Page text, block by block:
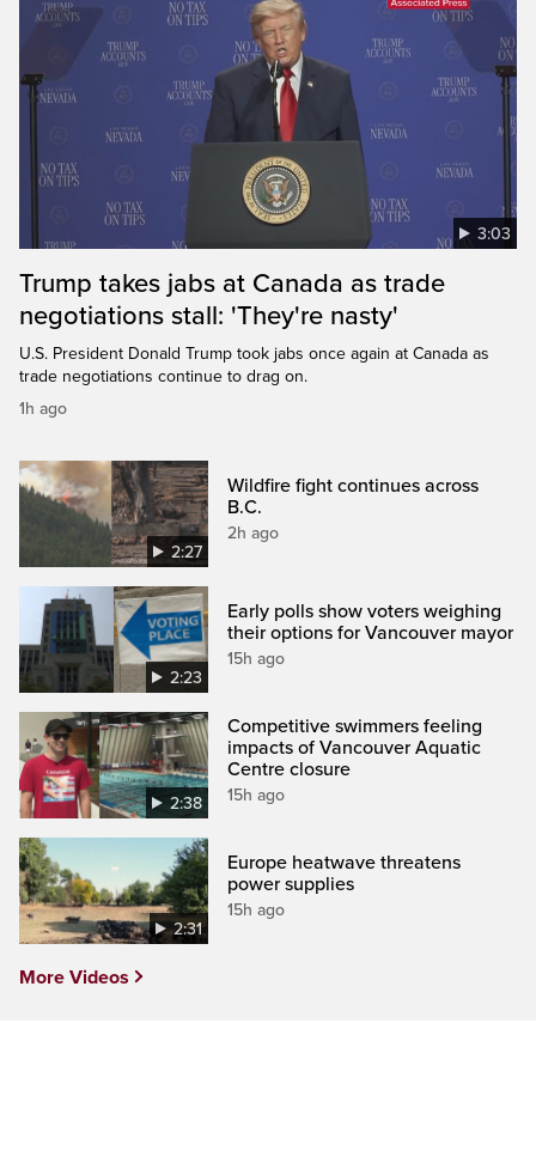
3:03
Trump takes jabs at Canada as trade
negotiations stall: 'They're nasty'
U.S. President Donald Trump took jabs once again at Canada as
trade negotiations continue to drag on.
1h ago
2:27
Wildfire fight continues across
B.C.
2h ago
2:23
Early polls show voters weighing
their options for Vancouver mayor
15h ago
2:38
Competitive swimmers feeling
impacts of Vancouver Aquatic
Centre closure
15h ago
2:31
Europe heatwave threatens
power supplies
15h ago
More Videos